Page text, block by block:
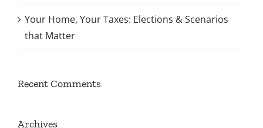
Your Home, Your Taxes: Elections & Scenarios
that Matter
Recent Comments
Archives